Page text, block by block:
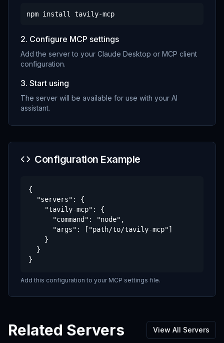
npm install tavily-mcp
2. Configure MCP settings
Add the server to your Claude Desktop or MCP client
configuration.
3. Start using
The server will be available for use with your AI
assistant.
Configuration Example
{
  "servers": {
    "tavily-mcp": {
      "command": "node",
      "args": ["path/to/tavily-mcp"]
    }
  }
}
Add this configuration to your MCP settings file.
Related Servers View All Servers